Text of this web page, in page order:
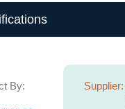
By: Supplier: